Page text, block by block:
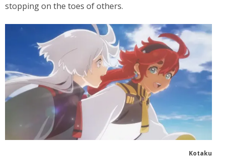
stopping on the toes of others.
Kotaku